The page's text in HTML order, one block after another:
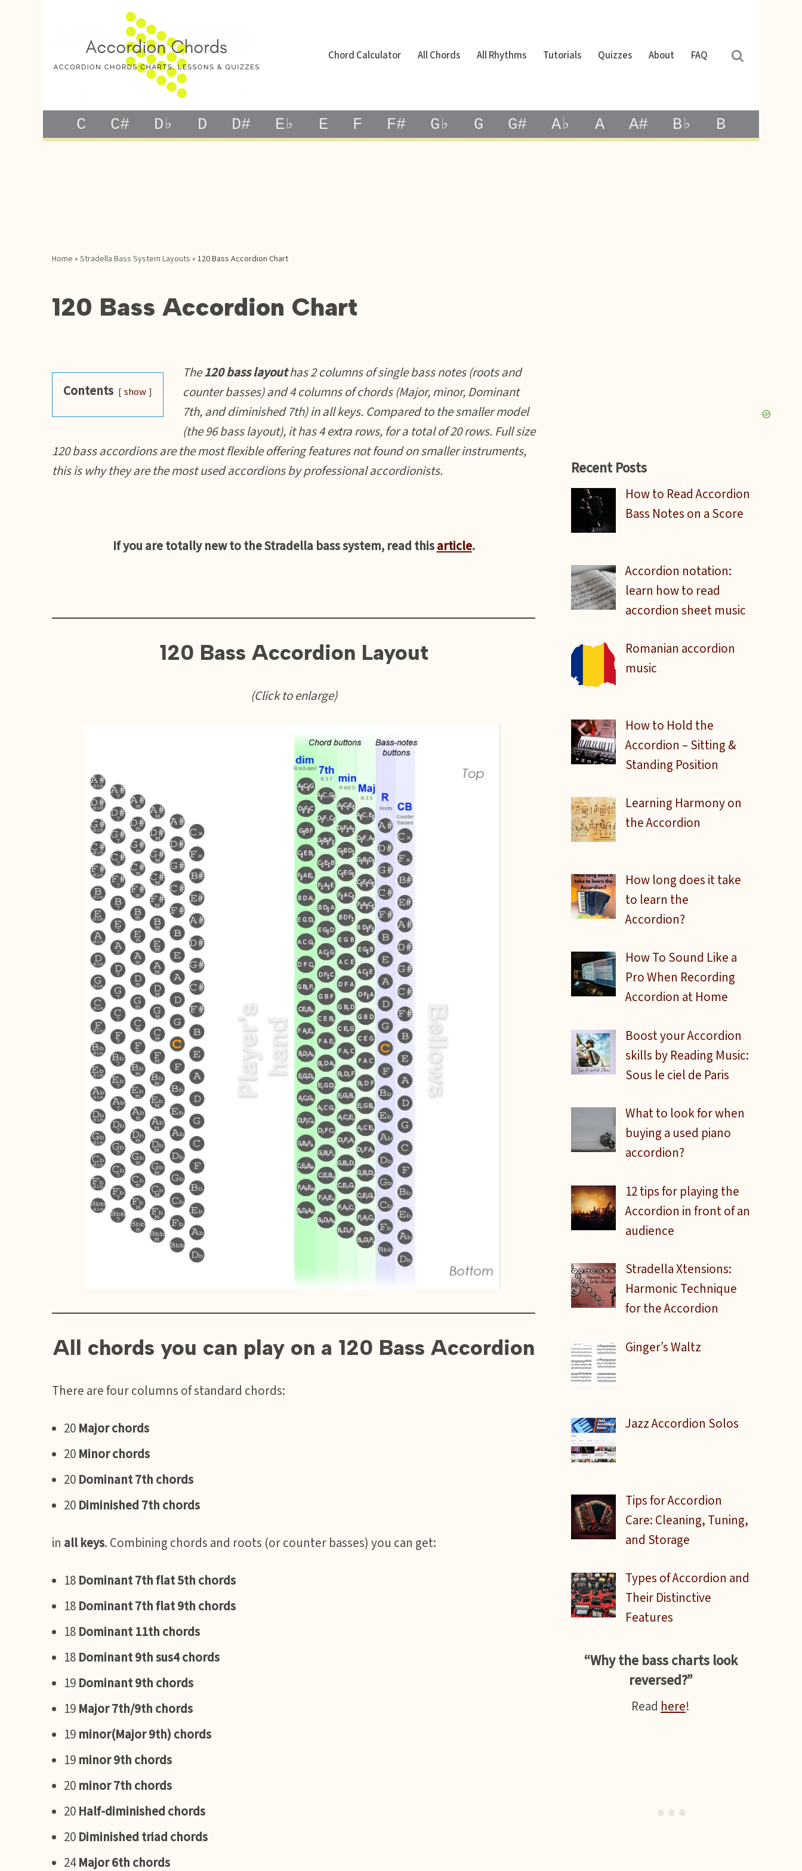
Chord Calculator All Chords All Rhythms Tutorials Quizzes About FAQ
C C# D♭ D D# E♭ E F F# G♭ G G# A♭ A A# B♭ B
Home » Stradella Bass System Layouts » 120 Bass Accordion Chart
120 Bass Accordion Chart
Contents show
The120 bass layouthas 2 columns of single bass notes (roots and
counter basses) and 4 columns of chords (Major, minor, Dominant
7th, and diminished 7th) in all keys. Compared to the smaller model
(the 96 bass layout), it has 4 extra rows, for a total of 20 rows. Full size
120 bass accordions are the most flexible offering features not found on smaller instruments,
this is why they are the most used accordions by professional accordionists.
If you are totally new to the Stradella bass system, read thisarticle.
120 Bass Accordion Layout
(Click to enlarge)
All chords you can play on a 120 Bass Accordion
There are four columns of standard chords:
20 Major chords
20 Minor chords
20 Dominant 7th chords
20 Diminished 7th chords
in all keys. Combining chords and roots (or counter basses) you can get:
18 Dominant 7th flat 5th chords
18 Dominant 7th flat 9th chords
18 Dominant 11th chords
18 Dominant 9th sus4 chords
19 Dominant 9th chords
19 Major 7th/9th chords
19 minor(Major 9th) chords
19 minor 9th chords
20 minor 7th chords
20 Half-diminished chords
20 Diminished triad chords
24Major 6th chords
Recent Posts
How to Read Accordion
Bass Notes on a Score
Accordion notation:
learn how to read
accordion sheet music
Romanian accordion
music
How to Hold the
Accordion – Sitting &
Standing Position
Learning Harmony on
the Accordion
How long does it take
to learn the
Accordion?
How To Sound Like a
Pro When Recording
Accordion at Home
Boost your Accordion
skills by Reading Music:
Sous le ciel de Paris
What to look for when
buying a used piano
accordion?
12 tips for playing the
Accordion in front of an
audience
Stradella Xtensions:
Harmonic Technique
for the Accordion
Ginger’s Waltz
Jazz Accordion Solos
Tips for Accordion
Care: Cleaning, Tuning,
and Storage
Types of Accordion and
Their Distinctive
Features
“Why the bass charts look
reversed?”
Read here!